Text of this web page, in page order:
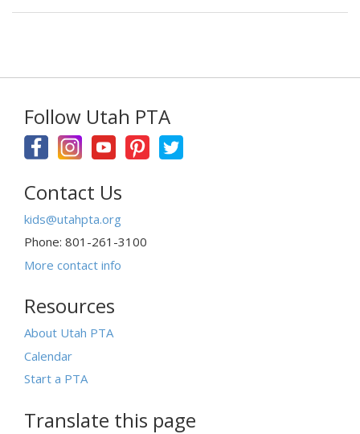
Follow Utah PTA
Contact Us
kids@utahpta.org
Phone: 801-261-3100
More contact info
Resources
About Utah PTA
Calendar
Start a PTA
Translate this page